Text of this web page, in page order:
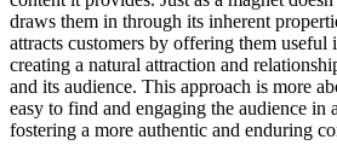
draws them in through its inherent
attracts customers by offering them useful
creating a natural attraction and
and its audience. This approach is more
easy to find and engaging the audience in
fostering a more authentic and enduring